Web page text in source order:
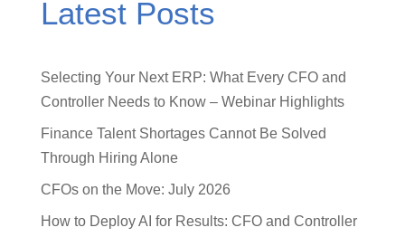
Latest Posts
Selecting Your Next ERP: What Every CFO and
Controller Needs to Know – Webinar Highlights
Finance Talent Shortages Cannot Be Solved
Through Hiring Alone
CFOs on the Move: July 2026
How to Deploy AI for Results: CFO and Controller